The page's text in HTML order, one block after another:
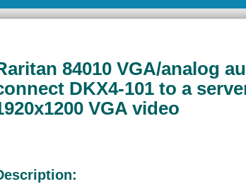
84010 VGA/analog
DKX4-101 to a
VGA video